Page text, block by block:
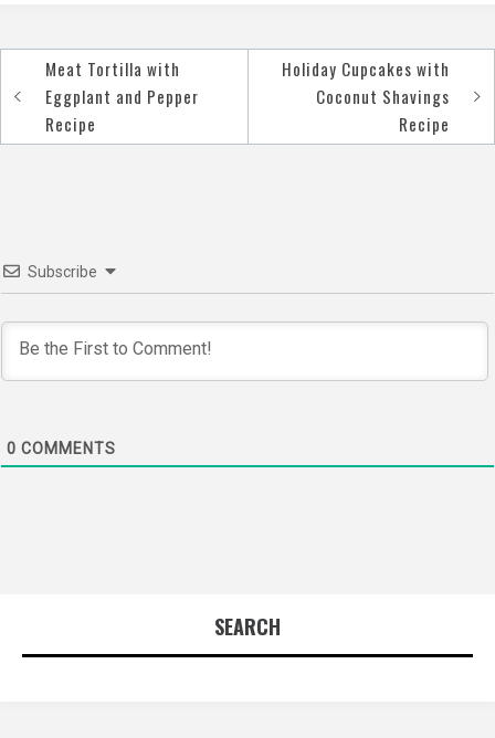
Post
navigation
Meat Tortilla with
Eggplant and Pepper
Recipe
Holiday Cupcakes with
Coconut Shavings
Recipe
Subscribe
0 COMMENTS
SEARCH